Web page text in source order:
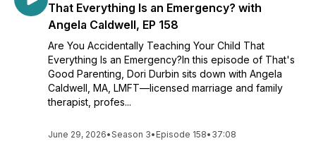
That Everything Is an Emergency? with
Angela Caldwell, EP 158
Are You Accidentally Teaching Your Child That
Everything Is an Emergency?In this episode of That's
Good Parenting, Dori Durbin sits down with Angela
Caldwell, MA, LMFT—licensed marriage and family
therapist, profes...
June 29, 2026•Season 3• Episode 158• 37:08